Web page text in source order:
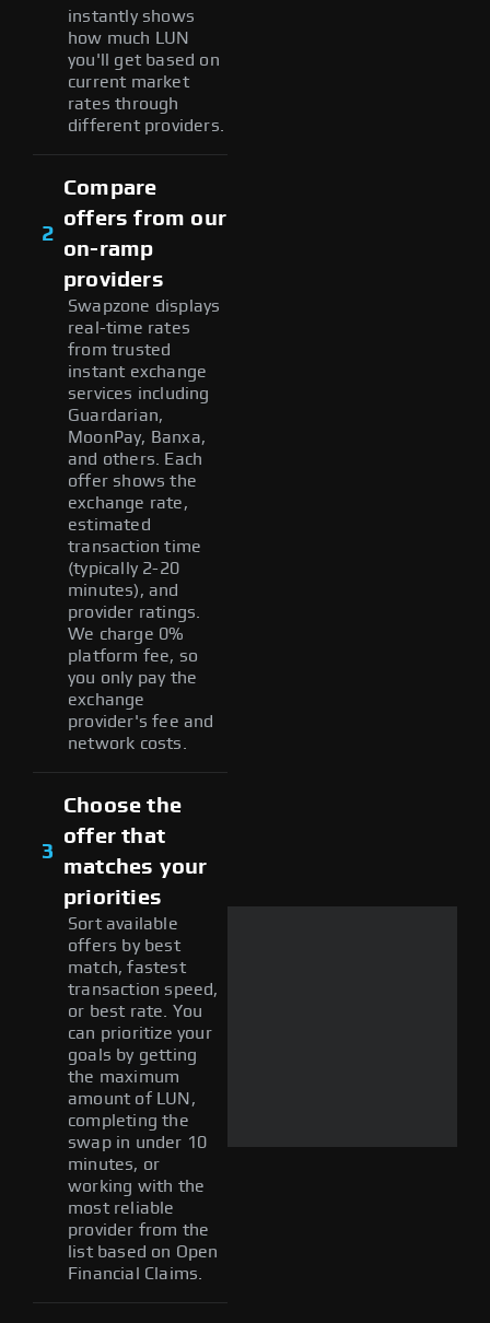
instantly shows
how much LUN
you'll get based on
current market
rates through
different providers.
2
Compare
offers from our
on-ramp
providers
Swapzone displays
real-time rates
from trusted
instant exchange
services including
Guardarian,
MoonPay, Banxa,
and others. Each
offer shows the
exchange rate,
estimated
transaction time
(typically 2-20
minutes), and
provider ratings.
We charge 0%
platform fee, so
you only pay the
exchange
provider's fee and
network costs.
3
Choose the
offer that
matches your
priorities
Sort available
offers by best
match, fastest
transaction speed,
or best rate. You
can prioritize your
goals by getting
the maximum
amount of LUN,
completing the
swap in under 10
minutes, or
working with the
most reliable
provider from the
list based on Open
Financial Claims.